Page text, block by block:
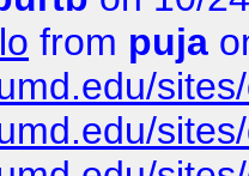
from puja